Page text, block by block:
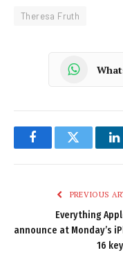
Theresa Fruth
FacebookTwitter
PREVIOUS
Everything
announce at Monday’s
16